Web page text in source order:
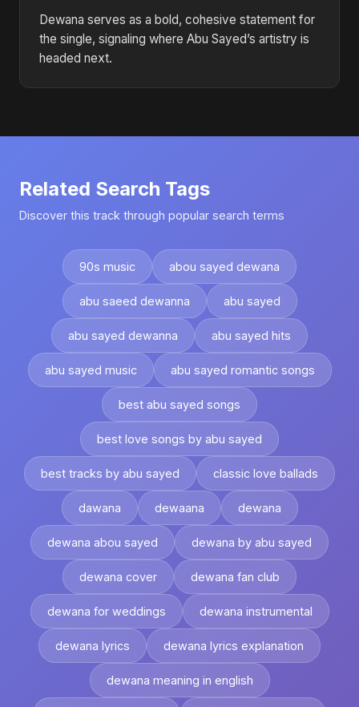
Dewana serves as a bold, cohesive statement for
the single, signaling where Abu Sayed’s artistry is
headed next.
Related Search Tags
Discover this track through popular search terms
90s music abou sayed dewana
abu saeed dewanna abu sayed
abu sayed dewanna abu sayed hits
abu sayed music abu sayed romantic songs
best abu sayed songs
best love songs by abu sayed
best tracks by abu sayed classic love ballads
dawana dewaana dewana
dewana abou sayed dewana by abu sayed
dewana cover dewana fan club
dewana for weddings dewana instrumental
dewana lyrics dewana lyrics explanation
dewana meaning in english